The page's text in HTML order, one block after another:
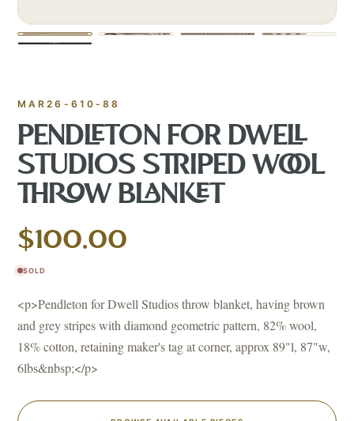
MAR26-610-88
PENDLETON FOR DWELL
STUDIOS STRIPED WOOL
THROW BLANKET
$100.00
SOLD
<p>Pendleton for Dwell Studios throw blanket, having brown
and grey stripes with diamond geometric pattern, 82% wool,
18% cotton, retaining maker's tag at corner, approx 89"l, 87"w,
6lbs&nbsp;</p>